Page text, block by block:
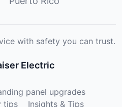
with safety you can trust.
Electric
panel upgrades
tips
Insights & Tips